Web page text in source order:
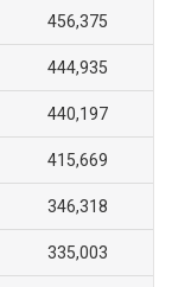
456,375
444,935
440,197
415,669
346,318
335,003